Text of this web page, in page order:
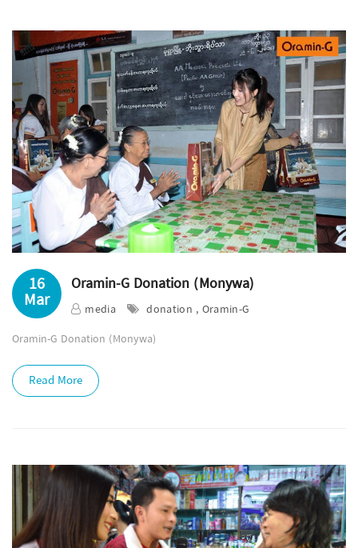
16
Mar
Oramin-G Donation (Monywa)
media
donation , Oramin-G
Oramin-G Donation (Monywa)
Read More